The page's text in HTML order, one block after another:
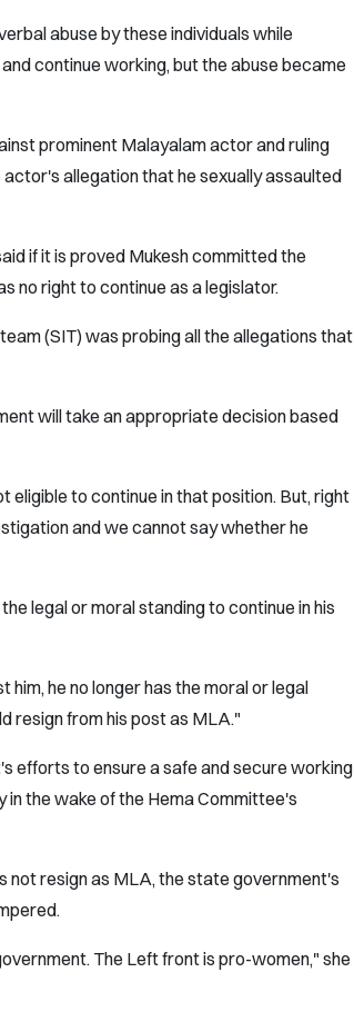
abuse by these individuals while
continue working, but the abuse became
prominent Malayalam actor and ruling
allegation that he sexually assaulted
if it is proved Mukesh committed the
no right to continue as a legislator.
(SIT) was probing all the allegations that
will take an appropriate decision based
eligible to continue in that position. But, right
and we cannot say whether he
legal or moral standing to continue in his
he no longer has the moral or legal
resign from his post as MLA."
efforts to ensure a safe and secure working
in the wake of the Hema Committee's
not resign as MLA, the state government's
The Left front is pro-women," she